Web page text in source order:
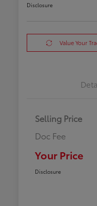
Disclosure
Value Your
Selling Price
Doc Fee
Your Price
Disclosure